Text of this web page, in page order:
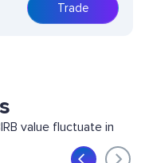
Trade
value fluctuate in